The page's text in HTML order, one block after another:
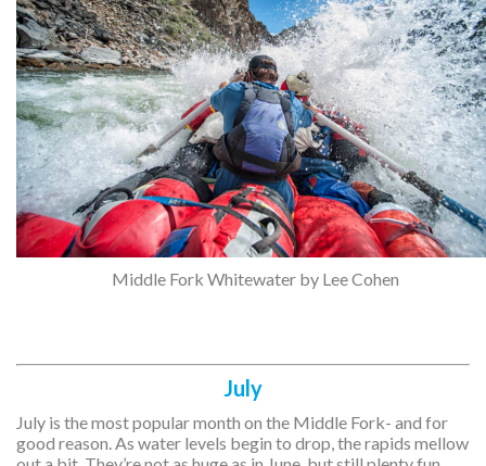
Middle Fork Whitewater by Lee Cohen
July
July is the most popular month on the Middle Fork- and for
good reason. As water levels begin to drop, the rapids mellow